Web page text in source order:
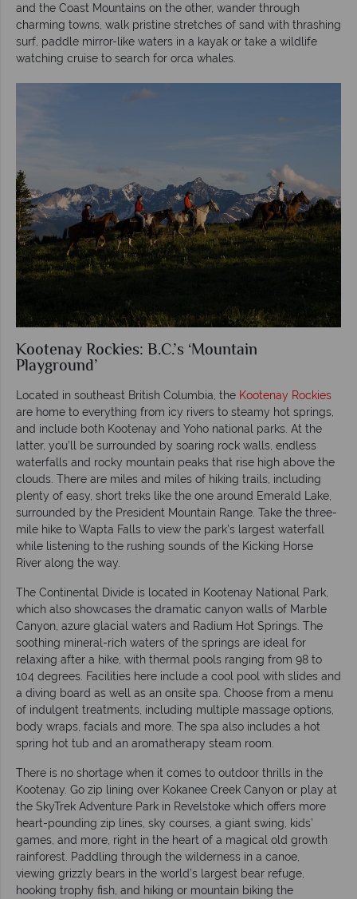
and the Coast Mountains on the other, wander through
charming towns, walk pristine stretches of sand with thrashing
surf, paddle mirror-like waters in a kayak or take a wildlife
watching cruise to search for orca whales.
Kootenay Rockies: B.C.’s ‘Mountain
Playground’
Located in southeast British Columbia, the Kootenay Rockies
are home to everything from icy rivers to steamy hot springs,
and include both Kootenay and Yoho national parks. At the
latter, you’ll be surrounded by soaring rock walls, endless
waterfalls and rocky mountain peaks that rise high above the
clouds. There are miles and miles of hiking trails, including
plenty of easy, short treks like the one around Emerald Lake,
surrounded by the President Mountain Range. Take the three-
mile hike to Wapta Falls to view the park’s largest waterfall
while listening to the rushing sounds of the Kicking Horse
River along the way.
The Continental Divide is located in Kootenay National Park,
which also showcases the dramatic canyon walls of Marble
Canyon, azure glacial waters and Radium Hot Springs. The
soothing mineral-rich waters of the springs are ideal for
relaxing after a hike, with thermal pools ranging from 98 to
104 degrees. Facilities here include a cool pool with slides and
a diving board as well as an onsite spa. Choose from a menu
of indulgent treatments, including multiple massage options,
body wraps, facials and more. The spa also includes a hot
spring hot tub and an aromatherapy steam room.
There is no shortage when it comes to outdoor thrills in the
Kootenay. Go zip lining over Kokanee Creek Canyon or play at
the SkyTrek Adventure Park in Revelstoke which offers more
heart-pounding zip lines, sky courses, a giant swing, kids’
games, and more, right in the heart of a magical old growth
rainforest. Paddling through the wilderness in a canoe,
viewing grizzly bears in the world’s largest bear refuge,
hooking trophy fish, and hiking or mountain biking the